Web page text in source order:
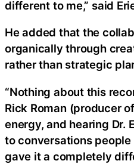
different to me,” said
He added that the
organically through
rather than strategic
“Nothing about this
Rick Roman (producer
energy, and hearing Dr.
to conversations
gave it a completely